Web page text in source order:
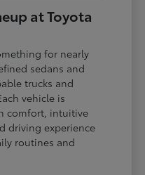
at Toyota
for nearly
sedans and
trucks and
vehicle is
comfort, intuitive
driving experience
routines and